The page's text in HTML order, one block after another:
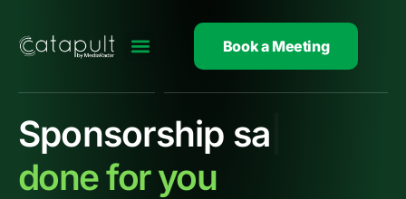
content
Book a Meeting
Adtech|
done for you